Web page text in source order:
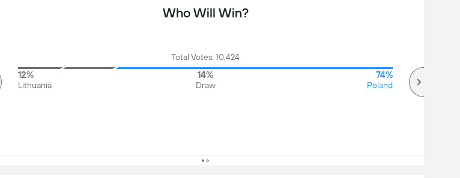
Who Will Win?
Total Votes: 10,424
12%
Lithuania
14%
Draw
74%
Poland